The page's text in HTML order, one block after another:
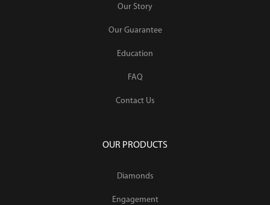
Our Story
Our Guarantee
Education
FAQ
Contact Us
OUR PRODUCTS
Diamonds
Engagement